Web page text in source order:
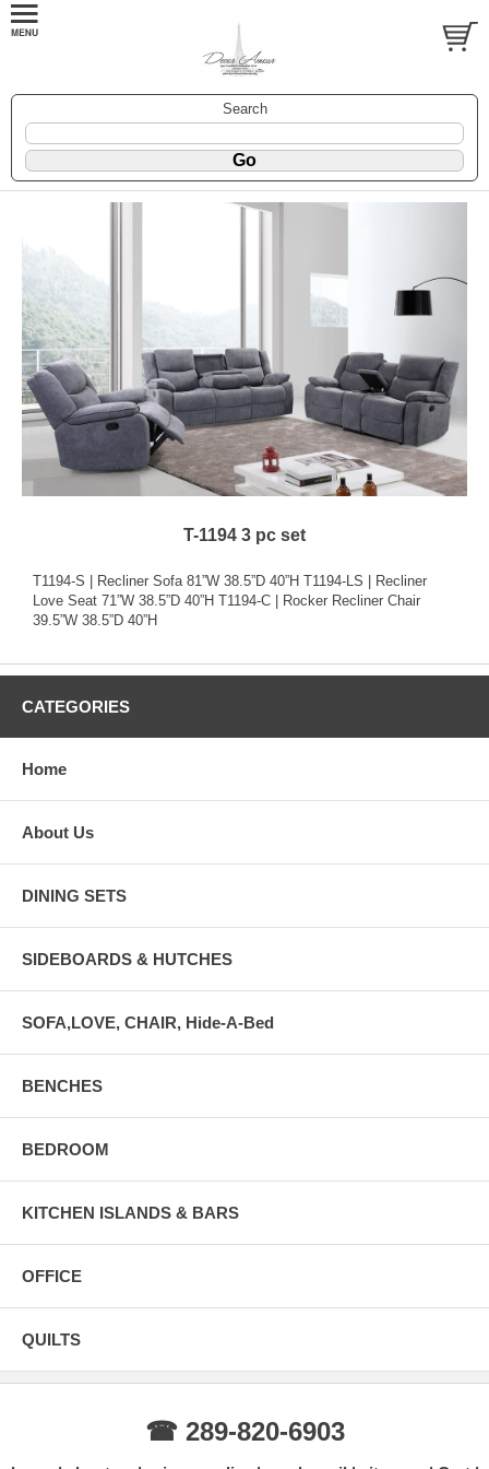
Search
T-1194 3 pc set
T1194-S | Recliner Sofa 81”W 38.5”D 40”H T1194-LS | Recliner
Love Seat 71”W 38.5”D 40”H T1194-C | Rocker Recliner Chair
39.5”W 38.5”D 40”H
CATEGORIES
Home
About Us
DINING SETS
SIDEBOARDS & HUTCHES
SOFA,LOVE, CHAIR, Hide-A-Bed
BENCHES
BEDROOM
KITCHEN ISLANDS & BARS
OFFICE
QUILTS
☎ 289-820-6903